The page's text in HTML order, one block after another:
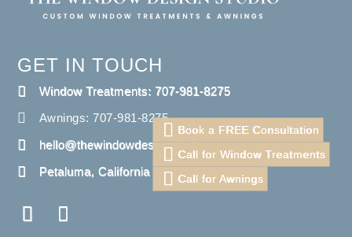
GET IN TOUCH
Window Treatments: 707-981-8275
Awnings: 707-981-8275
hello@thewindowdesignstudio.com
Petaluma, California
Book a FREE Consultation
Call for Window Treatments
Call for Awnings